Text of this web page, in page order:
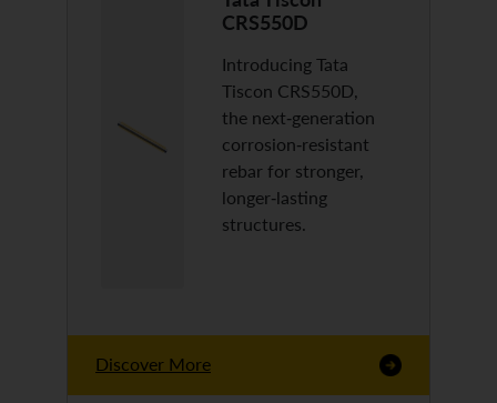
CRS550D
Introducing Tata
Tiscon CRS550D,
the next-generation
corrosion-resistant
rebar for stronger,
longer-lasting
structures.
Discover More